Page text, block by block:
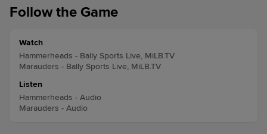
Follow the Game
Watch
Hammerheads - Bally Sports Live, MiLB.TV
Marauders - Bally Sports Live, MiLB.TV
Listen
Hammerheads - Audio
Marauders - Audio